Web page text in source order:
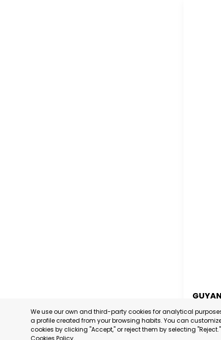
We use our own and third-party cookies for analytical
a profile created from your browsing habits. You can
cookies by clicking "Accept," or reject them by selecting
Cookies Policy.